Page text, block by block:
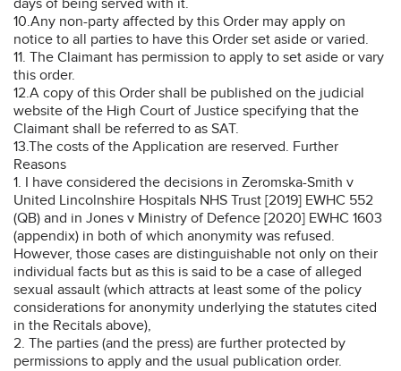
10.Any non-party affected by this Order may apply on
notice to all parties to have this Order set aside or varied.
11. The Claimant has permission to apply to set aside or vary
this order.
12.A copy of this Order shall be published on the judicial
website of the High Court of Justice specifying that the
Claimant shall be referred to as SAT.
13.The costs of the Application are reserved. Further
Reasons
1. I have considered the decisions in Zeromska-Smith v
United Lincolnshire Hospitals NHS Trust [2019] EWHC 552
(QB) and in Jones v Ministry of Defence [2020] EWHC 1603
(appendix) in both of which anonymity was refused.
However, those cases are distinguishable not only on their
individual facts but as this is said to be a case of alleged
sexual assault (which attracts at least some of the policy
considerations for anonymity underlying the statutes cited
in the Recitals above),
2. The parties (and the press) are further protected by
permissions to apply and the usual publication order.